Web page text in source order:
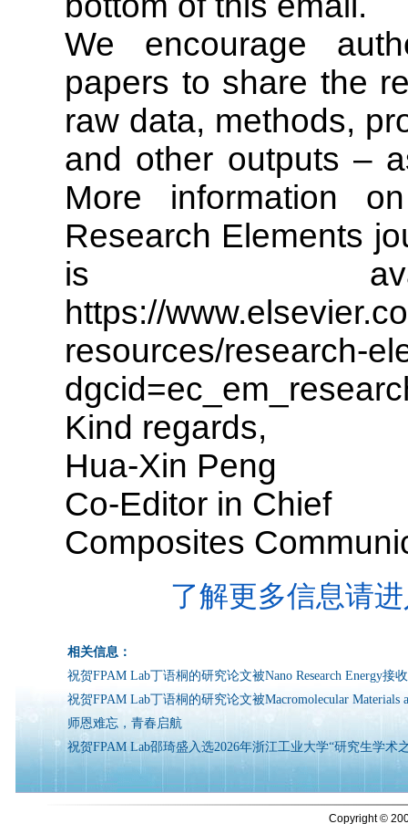
We encourage
papers to share the
raw data, methods,
and other outputs –
More information
Research Elements
is
https://
resources/research-
Kind regards,
Hua-Xin Peng
Co-Editor in Chief
Composites
了解更多信息请
相关信息：
祝贺FPAM Lab丁语桐的研究论文被Nano Research Energy接
祝贺FPAM Lab丁语桐的研究论文被Macromolecular Materials
师恩难忘，青春启航
祝贺FPAM Lab邵琦盛入选2026年浙江工业大学“研究生学术
Copyright ©